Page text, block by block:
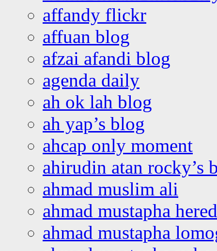
affandy flickr
affuan blog
afzai afandi blog
agenda daily
ah ok lah blog
ah yap’s blog
ahcap only moment
ahirudin atan rocky’s
ahmad muslim ali
ahmad mustapha
ahmad mustapha